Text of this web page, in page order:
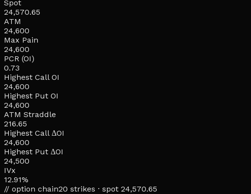
Spot
24,570.65
ATM
24,600
Max Pain
24,600
PCR (OI)
0.73
Highest Call OI
24,600
Highest Put OI
24,600
ATM Straddle
216.65
Highest Call ΔOI
24,600
Highest Put ΔOI
24,500
IVx
12.91%
// option chain20 strikes · spot 24,570.65